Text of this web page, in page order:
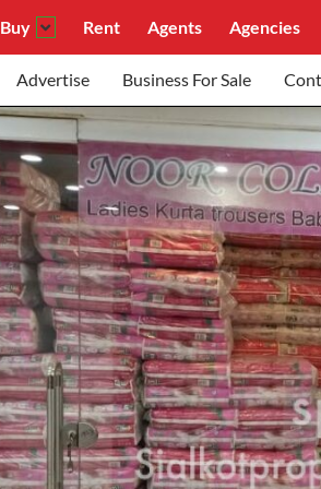
Buy Rent Agents Agencies
Advertise Business For Sale